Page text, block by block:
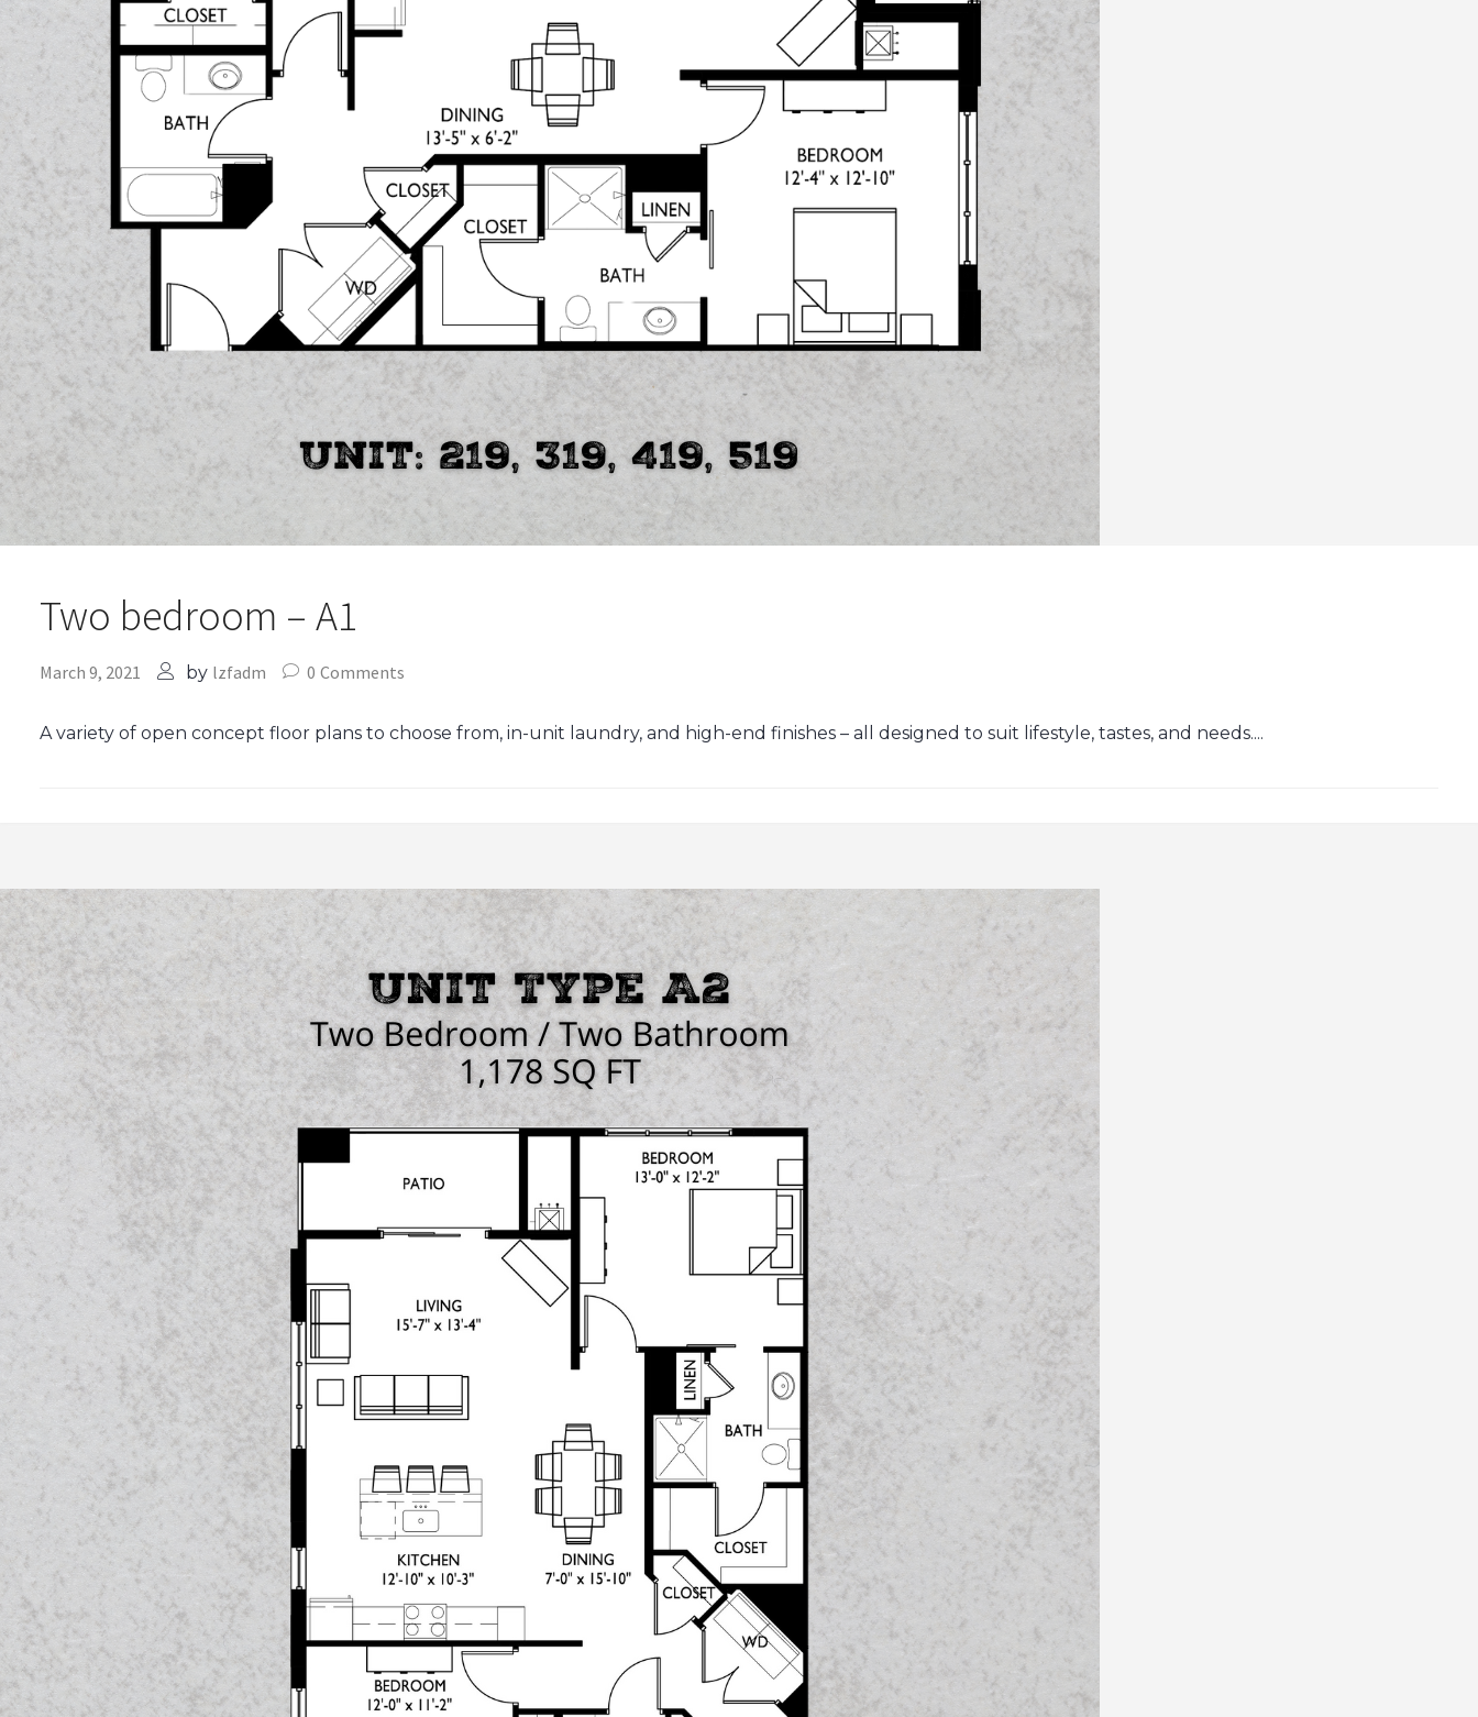
Two bedroom – A1
March 9, 2021 by lzfadm 0 Comments
A variety of open concept floor plans to choose from, in-unit laundry, and high-end finishes – all designed to suit lifestyle, tastes, and needs....